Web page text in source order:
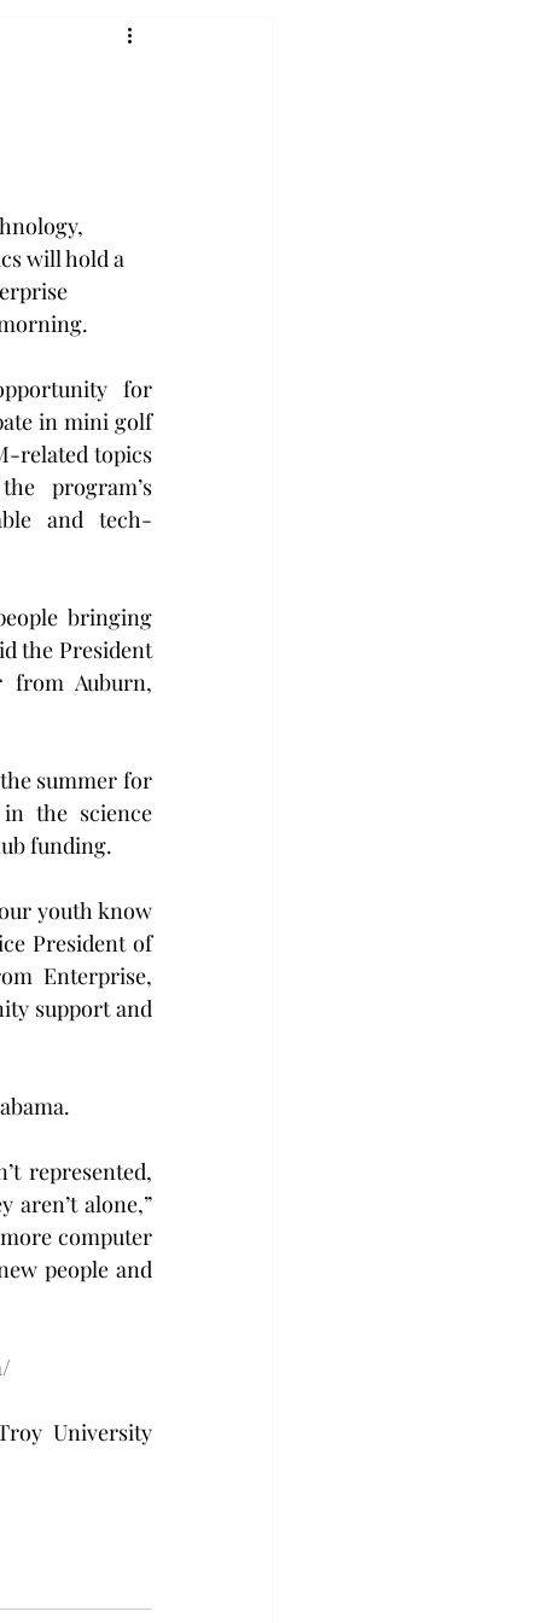
will hold a
for
in mini golf
related topics
program’s
and tech-
bringing
the President
from Auburn,
summer for
the science
funding.
youth know
President of
Enterprise,
support and
represented,
alone,”
computer
people and
University